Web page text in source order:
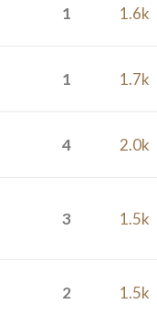
1 1.6k
1 1.7k
4 2.0k
3 1.5k
2 1.5k